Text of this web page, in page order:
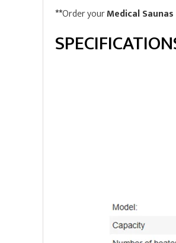
**Order yourMedical